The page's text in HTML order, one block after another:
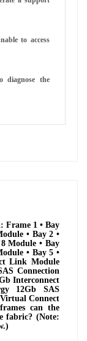
to access
diagnose the
Frame 1 • Bay
• Bay 2 •
Module • Bay
• Bay 5 •
Link Module
Connection
Interconnect
12Gb SAS
Connect
can the
fabric? (Note: